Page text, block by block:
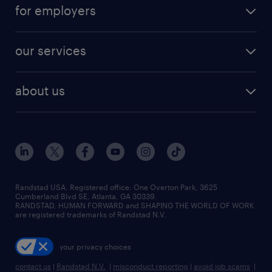
digital & product engineering jobs
finance & accounting jobs
human resources jobs
industrial management jobs
sales & marketing jobs
resume builder
jobs in new york
for employers
our services
flexible to permanent staffing
high-volume hiring support
managed service programs
recruitment process outsourcing
talent transition
about us
contact us
locations
careers at randstad
press room
Randstad USA, Registered office:​ One Overton Park, 3625
Cumberland Blvd SE, Atlanta, GA 30339.
RANDSTAD, HUMAN FORWARD and SHAPING THE WORLD OF WORK
are registered trademarks of Randstad N.V.
your privacy choices
contact us | Randstad N.V. | misconduct reporting | avoid job scams |